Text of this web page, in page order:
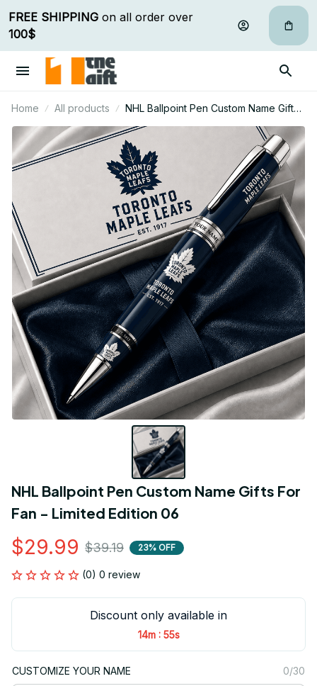
FREE SHIPPING
100$
Home All products
NHL Ballpoint Pen Custom Name Gifts
For Fan - Limited Edition 06
NHL Ballpoint Pen Custom Name Gifts For
Fan - Limited Edition 06
$29.99 $39.19 23% OFF
(0) 0 review
Discount only available in
14m : 54s
CUSTOMIZE YOUR NAME 0/30